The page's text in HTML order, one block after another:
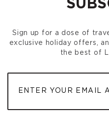
Sign up for a dose of
exclusive holiday offers,
the best of